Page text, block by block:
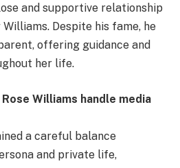
and supportive relationship
Despite his fame, he
offering guidance and
her life.
Williams handle media
a careful balance
and private life,